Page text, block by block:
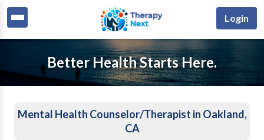
Login
Better Health Starts Here.
Mental Health Counselor/Therapist in Oakland,
CA